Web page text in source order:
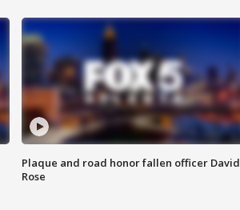
Plaque and road honor fallen officer David
Rose